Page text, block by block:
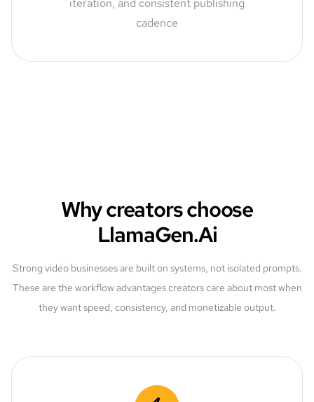
cadence
Why creators choose
LlamaGen.Ai
Strong video businesses are built on systems, not isolated prompts.
These are the workflow advantages creators care about most when
they want speed, consistency, and monetizable output.